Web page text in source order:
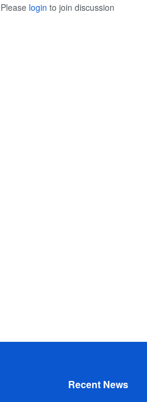
Please login to join discussion
Recent News